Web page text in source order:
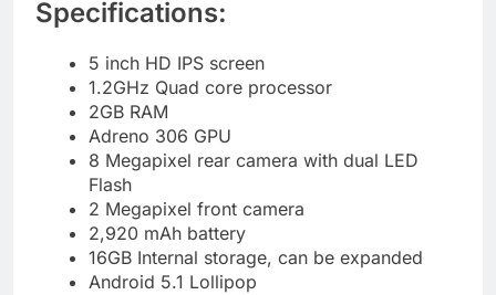
Specifications:
5 inch HD IPS screen
1.2GHz Quad core processor
2GB RAM
Adreno 306 GPU
8 Megapixel rear camera with dual LED
Flash
2 Megapixel front camera
2,920 mAh battery
16GB Internal storage, can be expanded
Android 5.1 Lollipop